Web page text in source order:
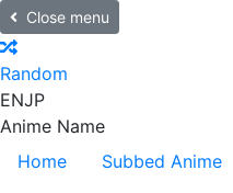
Close menu
Random
ENJP
Anime Name
Home
Subbed Anime